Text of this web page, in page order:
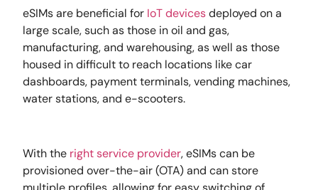
eSIMs are beneficial for IoT devicesdeployed on a
large scale, such as those in oil and gas,
manufacturing, and warehousing, as well as those
housed in difficult to reach locations like car
dashboards, payment terminals, vending machines,
water stations, and e-scooters.
With the right service provider, eSIMs can be
provisioned over-the-air (OTA) and can store